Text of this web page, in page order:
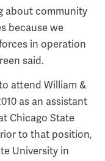
about community
because we
in operation
said.
attend William &
as an assistant
Chicago State
to that position,
University in